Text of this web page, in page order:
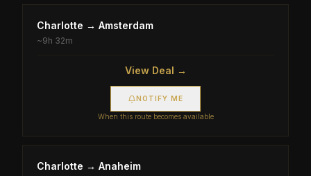
Charlotte → Amsterdam
~9h 32m
View Deal →
NOTIFY ME
When this route becomes available
Charlotte → Anaheim